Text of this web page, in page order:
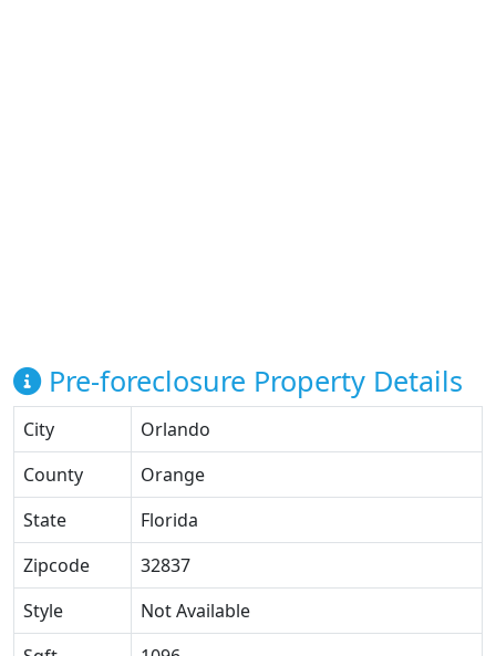
Pre-foreclosure Property Details
City
Orlando
County
Orange
State
Florida
Zipcode
32837
Style
Not Available